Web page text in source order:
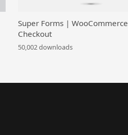
Super Forms | WooCommerce
Checkout
50,002 downloads